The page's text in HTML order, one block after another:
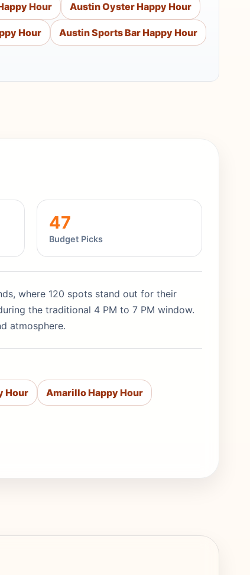
Hour Austin Oyster Happy Hour
Hour Austin Sports Bar Happy Hour
47
Budget Picks
where 120 spots stand out for their
the traditional 4 PM to 7 PM window.
atmosphere.
Hour Amarillo Happy Hour